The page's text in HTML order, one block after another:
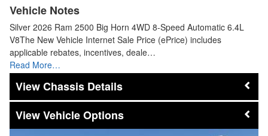
Vehicle Notes
Silver 2026 Ram 2500 Big Horn 4WD 8-Speed Automatic 6.4L
V8The New Vehicle Internet Sale Price (ePrice) includes
applicable rebates, incentives, deale…
Read More…
Chassis Details
Vehicle Options